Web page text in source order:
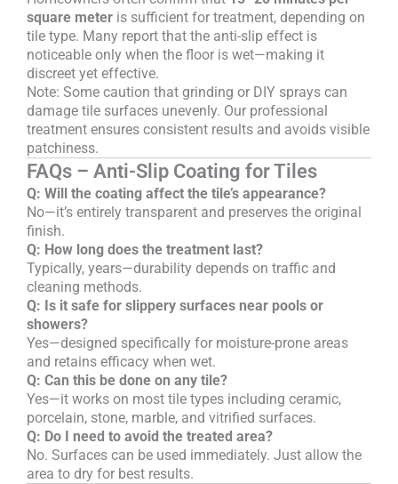
square meter is sufficient for treatment, depending on
tile type. Many report that the anti-slip effect is
noticeable only when the floor is wet—making it
discreet yet effective.
Note: Some caution that grinding or DIY sprays can
damage tile surfaces unevenly. Our professional
treatment ensures consistent results and avoids visible
patchiness.
FAQs – Anti-Slip Coating for Tiles
Q: Will the coating affect the tile’s appearance?
No—it’s entirely transparent and preserves the original
finish.
Q: How long does the treatment last?
Typically, years—durability depends on traffic and
cleaning methods.
Q: Is it safe for slippery surfaces near pools or
showers?
Yes—designed specifically for moisture-prone areas
and retains efficacy when wet.
Q: Can this be done on any tile?
Yes—it works on most tile types including ceramic,
porcelain, stone, marble, and vitrified surfaces.
Q: Do I need to avoid the treated area?
No. Surfaces can be used immediately. Just allow the
area to dry for best results.